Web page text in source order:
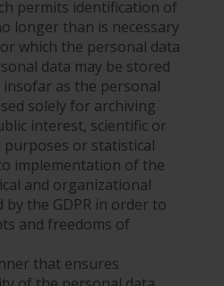
permits identification of
longer than is necessary
which the personal data
data may be stored
as the personal
solely for archiving
interest, scientific or
purposes or statistical
implementation of the
and organizational
by the GDPR in order to
and freedoms of
that ensures